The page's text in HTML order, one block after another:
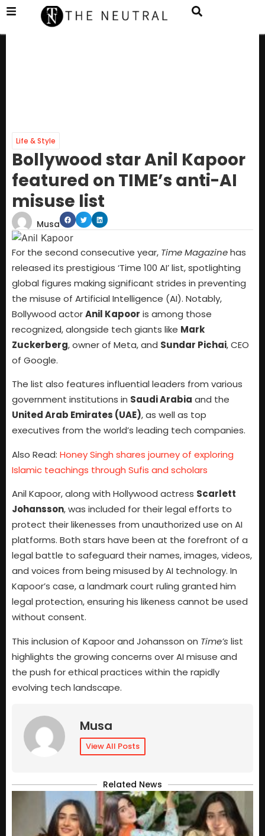
Life & Style
Bollywood star Anil Kapoor
featured on TIME’s anti-AI
misuse list
Musa
For the second consecutive year, Time Magazinehas
released its prestigious ‘Time 100 AI’ list, spotlighting
global figures making significant strides in preventing
the misuse of Artificial Intelligence (AI). Notably,
Bollywood actorAnil Kapoor is among those
recognized, alongside tech giants like Mark
Zuckerberg, owner of Meta, and Sundar Pichai, CEO
of Google.
The list also features influential leaders from various
government institutions in Saudi Arabia and the
United Arab Emirates (UAE), as well as top
executives from the world’s leading tech companies.
Also Read: Honey Singh shares journey of exploring
Islamic teachings through Sufis and scholars
Anil Kapoor, along with Hollywood actress Scarlett
Johansson, was included for their legal efforts to
protect their likenesses from unauthorized use on AI
platforms. Both stars have been at the forefront of a
legal battle to safeguard their names, images, videos,
and voices from being misused by AI technology. In
Kapoor’s case, a landmark court ruling granted him
legal protection, ensuring his likeness cannot be used
without consent.
This inclusion of Kapoor and Johansson on Time’s list
highlights the growing concerns over AI misuse and
the push for ethical practices within the rapidly
evolving tech landscape.
Musa
View All Posts
Related News